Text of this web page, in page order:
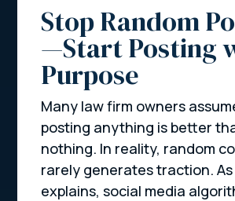
Stop Random
—Start Posting
Purpose
Many law firm owners
posting anything is better
nothing. In reality, random
rarely generates traction. As
explains, social media